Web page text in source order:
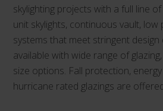
skylighting projects with a full line
unit skylights, continuous vault,
systems that meet stringent design
available with wide range of glazing,
size options. Fall protection,
hurricane rated glazings are